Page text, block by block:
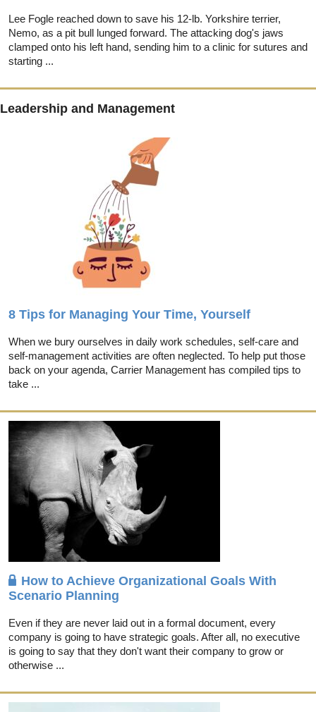
Lee Fogle reached down to save his 12-lb. Yorkshire terrier,
Nemo, as a pit bull lunged forward. The attacking dog's jaws
clamped onto his left hand, sending him to a clinic for sutures and
starting ...
Leadership and Management
8 Tips for Managing Your Time, Yourself
When we bury ourselves in daily work schedules, self-care and
self-management activities are often neglected. To help put those
back on your agenda, Carrier Management has compiled tips to
take ...
How to Achieve Organizational Goals With
Scenario Planning
Even if they are never laid out in a formal document, every
company is going to have strategic goals. After all, no executive
is going to say that they don't want their company to grow or
otherwise ...